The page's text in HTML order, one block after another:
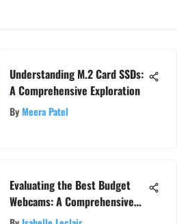
Understanding M.2 Card SSDs:
A Comprehensive Exploration
ByMeera Patel
Evaluating the Best Budget
Webcams: A Comprehensive
Guide